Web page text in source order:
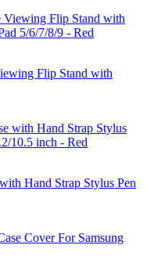
Flip Stand with
Hand Strap Stylus Pen